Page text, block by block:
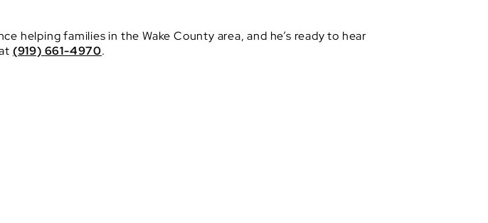
helping families in the Wake County area, and he’s ready to hear
(919) 661-4970.